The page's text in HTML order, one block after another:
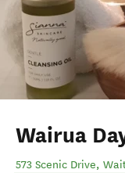
Wairua
573 Scenic Drive,